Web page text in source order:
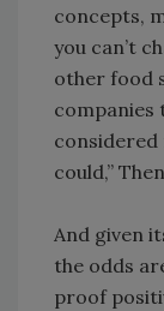
concepts,
you can’t
other food
companies
could,”
And given
the odds
proof